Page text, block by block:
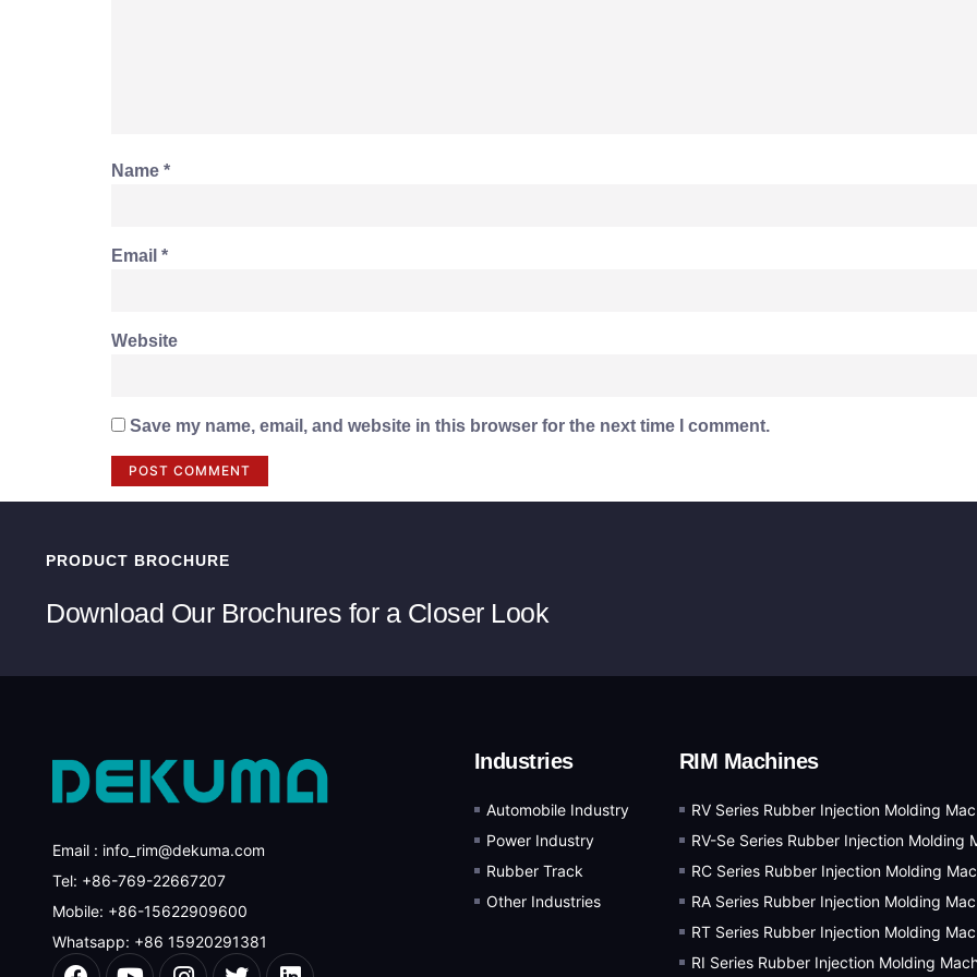
Name *
Email *
Website
Save my name, email, and website in this browser for the next time I comment.
PRODUCT BROCHURE
Download Our Brochures for a Closer Look
Email : info_rim@dekuma.com
Tel: +86-769-22667207
Mobile: +86-15622909600
Whatsapp: +86 15920291381
Industries
Automobile Industry
Power Industry
Rubber Track
Other Industries
RIM Machines
RV Series Rubber Injection Molding
RV-Se Series Rubber Injection Molding
RC Series Rubber Injection Molding
RA Series Rubber Injection Molding
RT Series Rubber Injection Molding
RI Series Rubber Injection Molding